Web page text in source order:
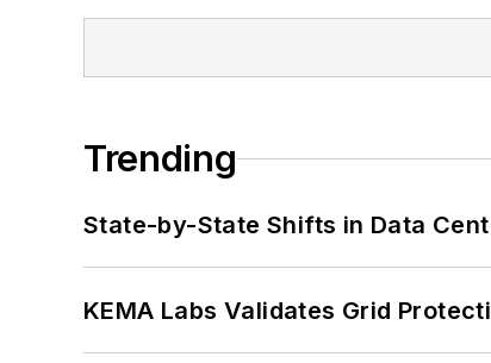
Trending
State-by-State Shifts in Data
KEMA Labs Validates Grid